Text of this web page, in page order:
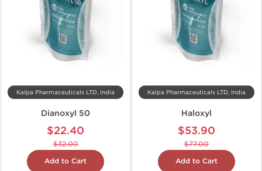
Kalpa Pharmaceuticals LTD, India
Dianoxyl 50
$22.40
$32.00
Add to Cart
Kalpa Pharmaceuticals LTD, India
Haloxyl
$53.90
$77.00
Add to Cart